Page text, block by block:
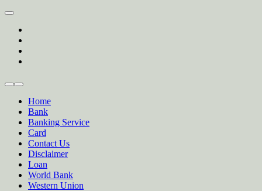
Skip
content
Home
Bank
Banking Service
Card
Contact Us
Disclaimer
Loan
World Bank
Western Union